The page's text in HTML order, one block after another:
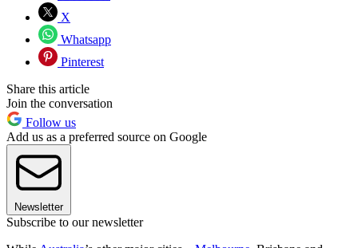
X
Whatsapp
Pinterest
Share this article
Join the conversation
Follow us
Add us as a preferred source on Google
Newsletter
Subscribe to our newsletter